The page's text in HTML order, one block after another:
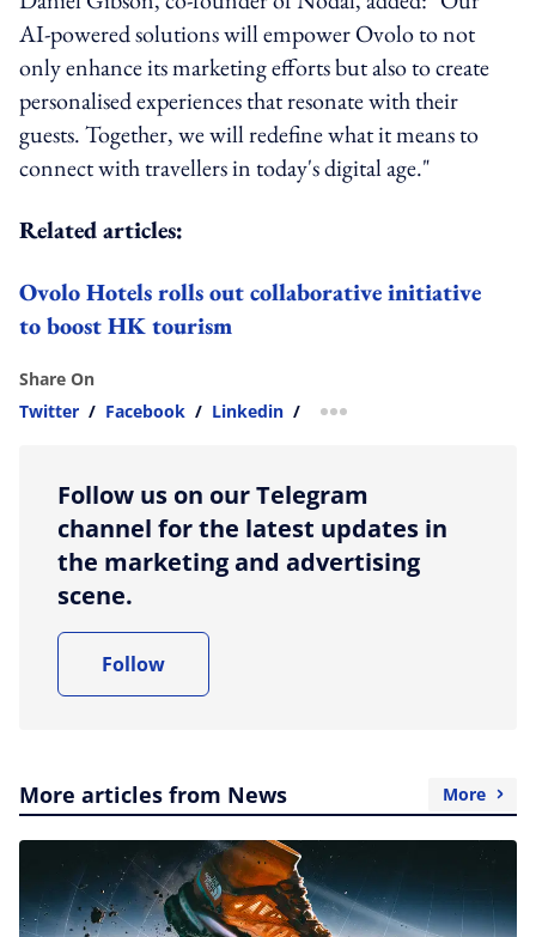
AI-powered solutions will empower Ovolo to not
only enhance its marketing efforts but also to create
personalised experiences that resonate with their
guests. Together, we will redefine what it means to
connect with travellers in today's digital age."
Related articles:
Ovolo Hotels rolls out collaborative initiative
to boost HK tourism
Share On
Twitter / Facebook / Linkedin / more sharing option
Follow us on our Telegram
channel for the latest updates in
the marketing and advertising
scene.
Follow
More articles from News More